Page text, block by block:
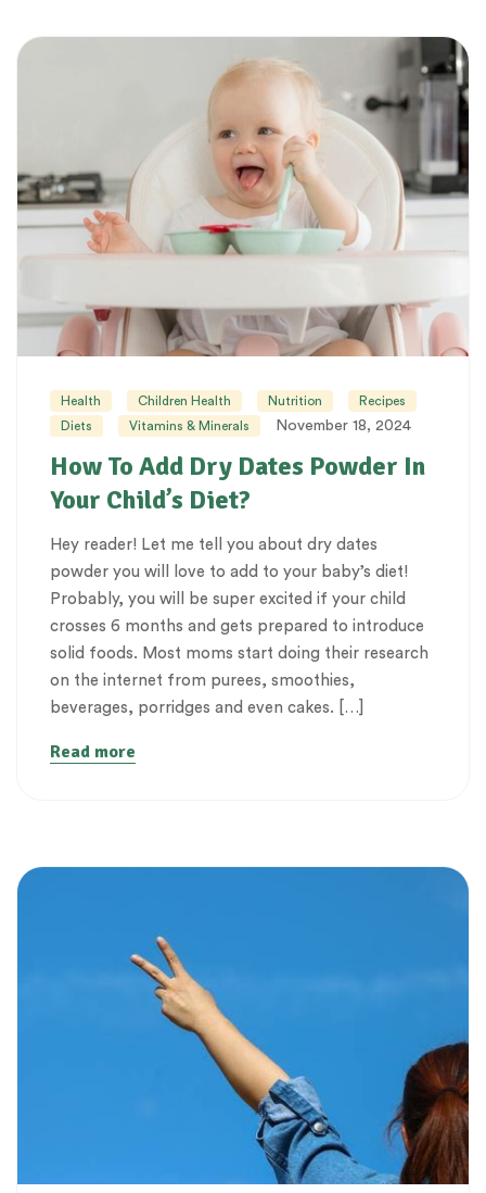
Health Children Health Nutrition
Recipes
Diets
Vitamins & Minerals November 18, 2024
How To Add Dry Dates Powder In
Your Child’s Diet?
Hey reader! Let me tell you about dry dates
powder you will love to add to your baby’s diet!
Probably, you will be super excited if your child
crosses 6 months and gets prepared to introduce
solid foods. Most moms start doing their research
on the internet from purees, smoothies,
beverages, porridges and even cakes. […]
Read more